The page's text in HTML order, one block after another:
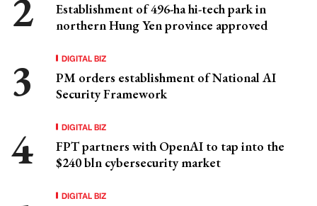
Establishment of 496-ha hi-tech park in
northern Hung Yen province approved
DIGITAL BIZ
PM orders establishment of National AI
Security Framework
DIGITAL BIZ
FPT partners with OpenAI to tap into the
$240 bln cybersecurity market
DIGITAL BIZ